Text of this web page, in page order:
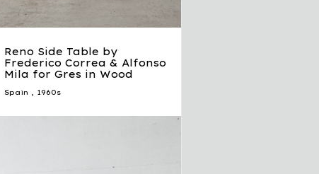
Reno Side Table by
Frederico Correa & Alfonso
Mila for Gres in Wood
Spain , 1960s